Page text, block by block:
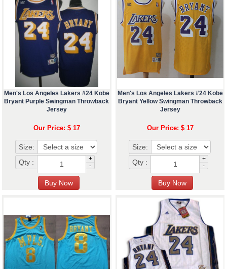
Men's Los Angeles Lakers #24 Kobe
Bryant Purple Swingman Throwback
Jersey
Our Price: $ 17
Size:
Qty :
+
-
Men's Los Angeles Lakers #24 Kobe
Bryant Yellow Swingman Throwback
Jersey
Our Price: $ 17
Size:
Qty :
+
-